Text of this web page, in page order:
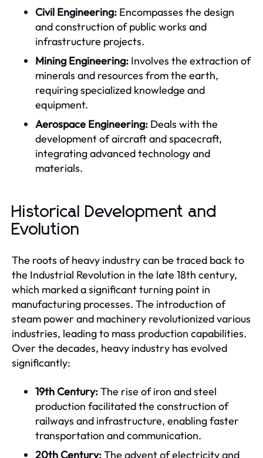
Civil Engineering: Encompasses the design
and construction of public works and
infrastructure projects.
Mining Engineering: Involves the extraction of
minerals and resources from the earth,
requiring specialized knowledge and
equipment.
Aerospace Engineering: Deals with the
development of aircraft and spacecraft,
integrating advanced technology and
materials.
Historical Development and
Evolution
The roots of heavy industry can be traced back to
the Industrial Revolution in the late 18th century,
which marked a significant turning point in
manufacturing processes. The introduction of
steam power and machinery revolutionized various
industries, leading to mass production capabilities.
Over the decades, heavy industry has evolved
significantly:
19th Century:The rise of iron and steel
production facilitated the construction of
railways and infrastructure, enabling faster
transportation and communication.
20th Century:The advent of electricity and